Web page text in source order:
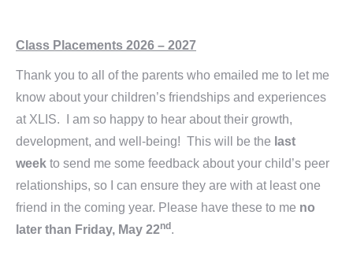
Class Placements 2026 – 2027
Thank you to all of the parents who emailed me to let me
know about your children’s friendships and experiences
at XLIS. I am so happy to hear about their growth,
development, and well-being! This will be the last
week to send me some feedback about your child’s peer
relationships, so I can ensure they are with at least one
friend in the coming year. Please have these to me no
later than Friday, May 22nd .